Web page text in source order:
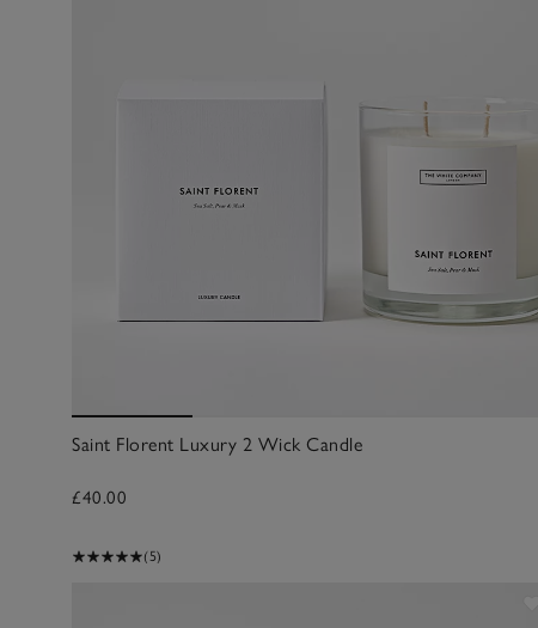
Saint Florent Luxury 2 Wick Candle
£40.00
(5)